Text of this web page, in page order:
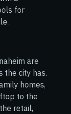
for
are
the city has.
homes,
to the
retail,